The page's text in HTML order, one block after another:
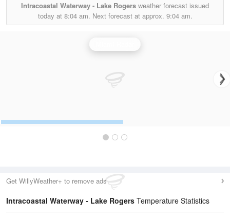
Intracoastal Waterway - Lake Rogers weather forecast issued
today at 8:04 am. Next forecast at approx. 9:04 am.
Get WillyWeather+ to remove ads
Intracoastal Waterway - Lake Rogers Temperature Statistics